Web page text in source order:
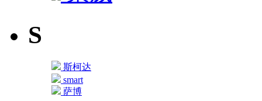
S
斯柯达
smart
萨博